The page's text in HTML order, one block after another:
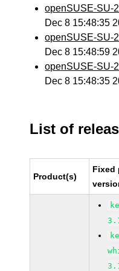
openSUSE-SU-
Dec 8 15:48:35
openSUSE-SU-
Dec 8 15:48:59
openSUSE-SU-
Dec 8 15:48:35
List of
Product(s)
Fixed